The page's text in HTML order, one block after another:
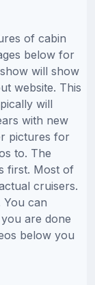
of cabin
below for
will show
website. This
will
with new
pictures for
to. The
first. Most of
cruisers.
can
are done
below you